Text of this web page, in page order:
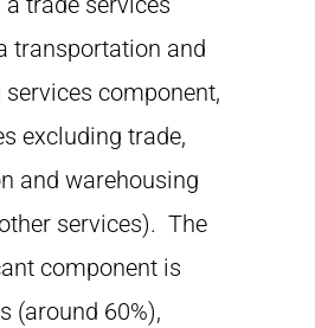
transportation and
component,
excluding trade,
and warehousing
services). The
component is
(around 60%),